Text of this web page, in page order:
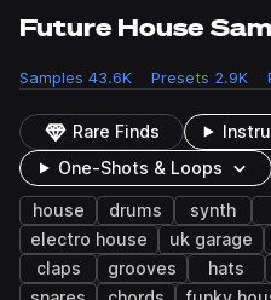
Future House
Samples 43.6K Presets 2.9K
Rare Finds
One-Shots & Loops
house drums synth
electro house
uk garage
claps
grooves hats